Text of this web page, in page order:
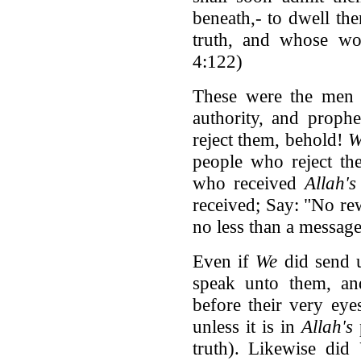
beneath,- to dwell
truth, and whose
4:122)
These were the
authority, and
reject them, behold!
people who reject
who receivedAllah's
received; Say: "No
no less than a
Even if We did send
speak unto them,
before their very
unless it is inAllah's
truth). Likewise did